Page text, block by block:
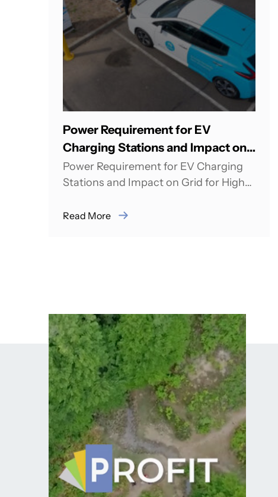
Power Requirement for EV
Charging Stations and Impact on
Grid for High Scale Adoption
Power Requirement for EV Charging
Stations and Impact on Grid for High
pManifold was Speaker...
Read More